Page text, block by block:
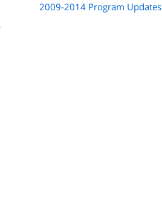
2009-2014 Program Updates